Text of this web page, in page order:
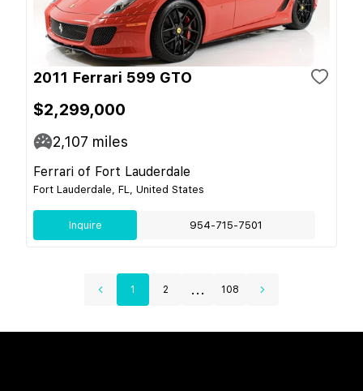
2011 Ferrari 599 GTO
$2,299,000
2,107 miles
Ferrari of Fort Lauderdale
Fort Lauderdale, FL, United States
Inquire 954-715-7501
1 2 ... 108